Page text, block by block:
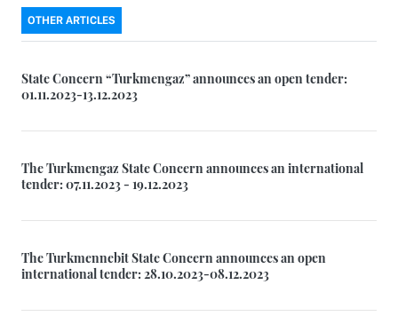
OTHER ARTICLES
State Concern “Turkmengaz” announces an open tender:
01.11.2023-13.12.2023
The Turkmengaz State Concern announces an international
tender: 07.11.2023 - 19.12.2023
The Turkmennebit State Concern announces an open
international tender: 28.10.2023-08.12.2023